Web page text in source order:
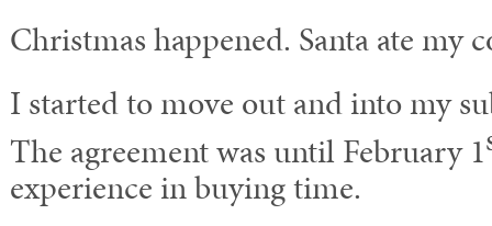
Christmas happened. Santa ate my
I started to move out and into my
The agreement was until February 1
experience in buying time.